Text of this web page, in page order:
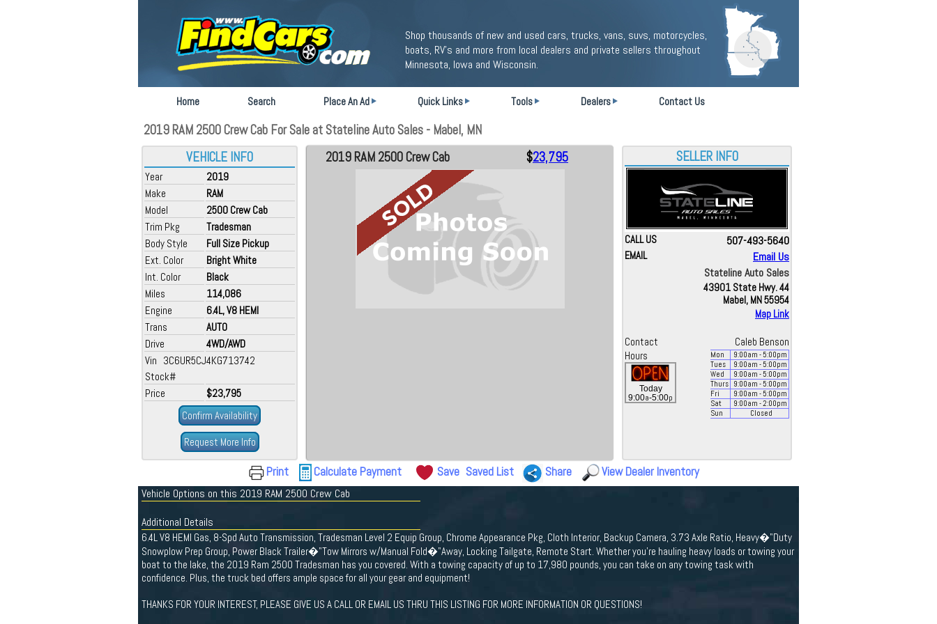
Shop thousands of new and used cars, trucks, vans, suvs, motorcycles,
boats, RV's and more from local dealers and private sellers throughout
Minnesota, Iowa and Wisconsin.
Home Search Place An Ad Quick Links Tools Dealers Contact Us
2019 RAM 2500 Crew Cab For Sale at Stateline Auto Sales - Mabel, MN
VEHICLE INFO
Year
2019
Make
RAM
Model
2500 Crew Cab
Trim Pkg
Tradesman
Body Style
Full Size Pickup
Ext. Color
Bright White
Int. Color
Black
Miles
114,086
Engine
6.4L, V8 HEMI
Trans
AUTO
Drive
4WD/AWD
Vin 3C6UR5CJ4KG713742
Stock#
Price
$23,795
Confirm Availability
Request More Info
2019 RAM 2500 Crew Cab $23,795 SELLER INFO
CALL US 507-493-5640
EMAIL
Email Us
Stateline Auto Sales
43901 State Hwy. 44
Mabel, MN 55954
Map Link
Contact
Caleb Benson
Hours
Today
9:00a-5:00p
Mon 9:00am - 5:00pm
Tues
9:00am - 5:00pm
Wed
9:00am - 5:00pm
Thurs
9:00am - 5:00pm
Fri
9:00am - 5:00pm
Sat
9:00am - 2:00pm
Sun
Closed
Print Calculate Payment Save Saved List Share View Dealer Inventory
Vehicle Options on this 2019 RAM 2500 Crew Cab
Additional Details
6.4L V8 HEMI Gas, 8-Spd Auto Transmission, Tradesman Level 2 Equip Group, Chrome Appearance Pkg, Cloth Interior, Backup Camera, 3.73 Axle Ratio, Heavy�"Duty
Snowplow Prep Group, Power Black Trailer�"Tow Mirrors w/Manual Fold�"Away, Locking Tailgate, Remote Start. Whether you're hauling heavy loads or towing your
boat to the lake, the 2019 Ram 2500 Tradesman has you covered. With a towing capacity of up to 17,980 pounds, you can take on any towing task with
confidence. Plus, the truck bed offers ample space for all your gear and equipment!
THANKS FOR YOUR INTEREST, PLEASE GIVE US A CALL OR EMAIL US THRU THIS LISTING FOR MORE INFORMATION OR QUESTIONS!